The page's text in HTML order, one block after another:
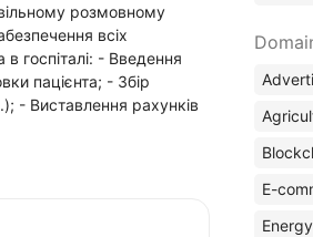
розмовному
всіх
госпіталі: - Введення
пацієнта; - Збір
- Виставлення рахунків
E-